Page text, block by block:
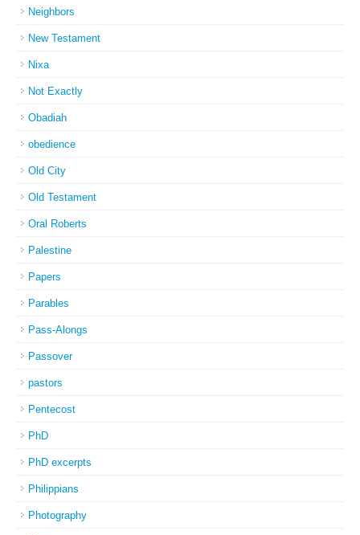
Neighbors
New Testament
Nixa
Not Exactly
Obadiah
obedience
Old City
Old Testament
Oral Roberts
Palestine
Papers
Parables
Pass-Alongs
Passover
pastors
Pentecost
PhD
PhD excerpts
Philippians
Photography